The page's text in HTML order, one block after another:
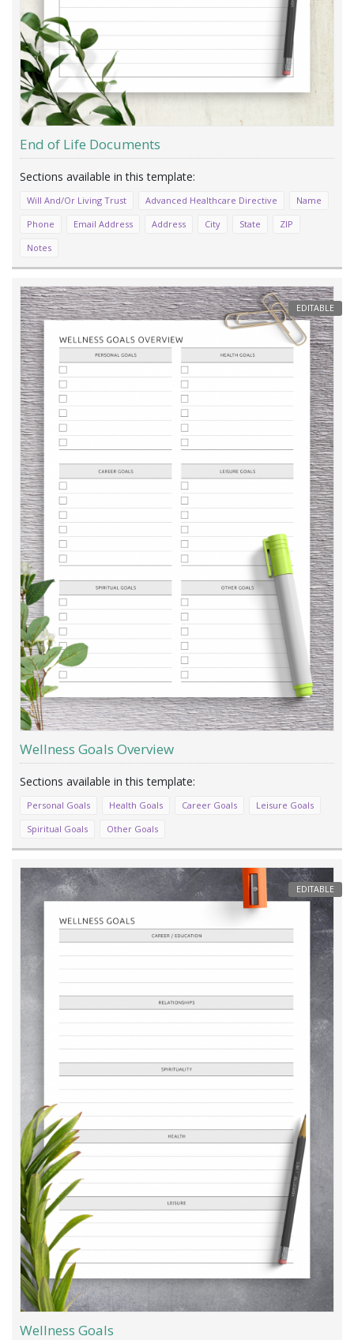
End of Life Documents
Will And/Or Living Trust Advanced Healthcare Directive
Name
Phone
Email Address Address City State
ZIP
Notes
EDITABLE
Wellness Goals Overview
Personal Goals Health Goals Career Goals
Leisure Goals
Spiritual Goals
Other Goals
EDITABLE
Wellness Goals